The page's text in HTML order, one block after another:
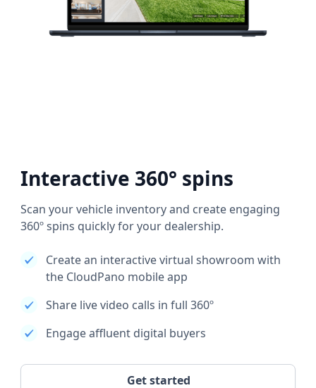
Interactive 360° spins
Scan your vehicle inventory and create engaging
360º spins quickly for your dealership.
Create an interactive virtual showroom with
the CloudPano mobile app
Share live video calls in full 360º
Engage affluent digital buyers
Get started